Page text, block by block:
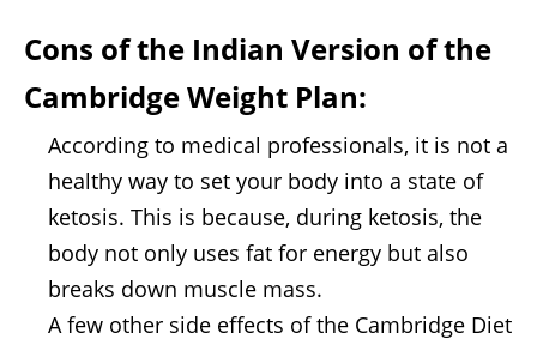
Cons of the Indian Version of the
Cambridge Weight Plan:
According to medical professionals, it is not a
healthy way to set your body into a state of
ketosis. This is because, during ketosis, the
body not only uses fat for energy but also
breaks down muscle mass.
A few other side effects of the Cambridge Diet